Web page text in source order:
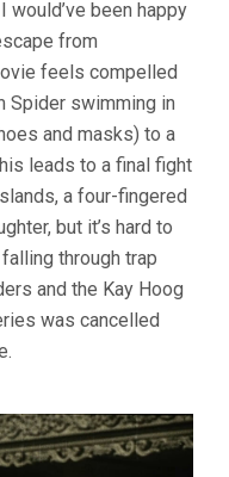
would’ve been happy
from
feels compelled
Spider swimming in
and masks) to a
leads to a final fight
a four-fingered
but it’s hard to
through trap
and the Kay Hoog
was cancelled